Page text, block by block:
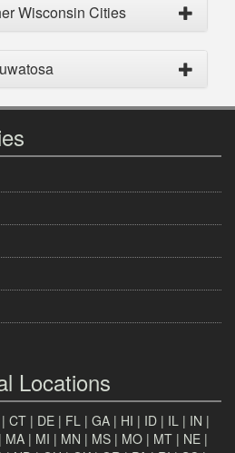
Wisconsin Cities
Locations
| CT | DE | FL | GA | HI | ID | IL | IN |
| MA | MI | MN | MS | MO | MT | NE |